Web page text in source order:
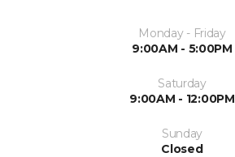
Monday - Friday
9:00AM - 5:00PM
Saturday
9:00AM - 12:00PM
Sunday
Closed